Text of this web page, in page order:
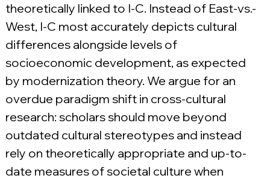
theoretically linked to I-C. Instead of East-vs.-
West, I-C most accurately depicts cultural
differences alongside levels of
socioeconomic development, as expected
by modernization theory. We argue for an
overdue paradigm shift in cross-cultural
research: scholars should move beyond
outdated cultural stereotypes and instead
rely on theoretically appropriate and up-to-
date measures of societal culture when